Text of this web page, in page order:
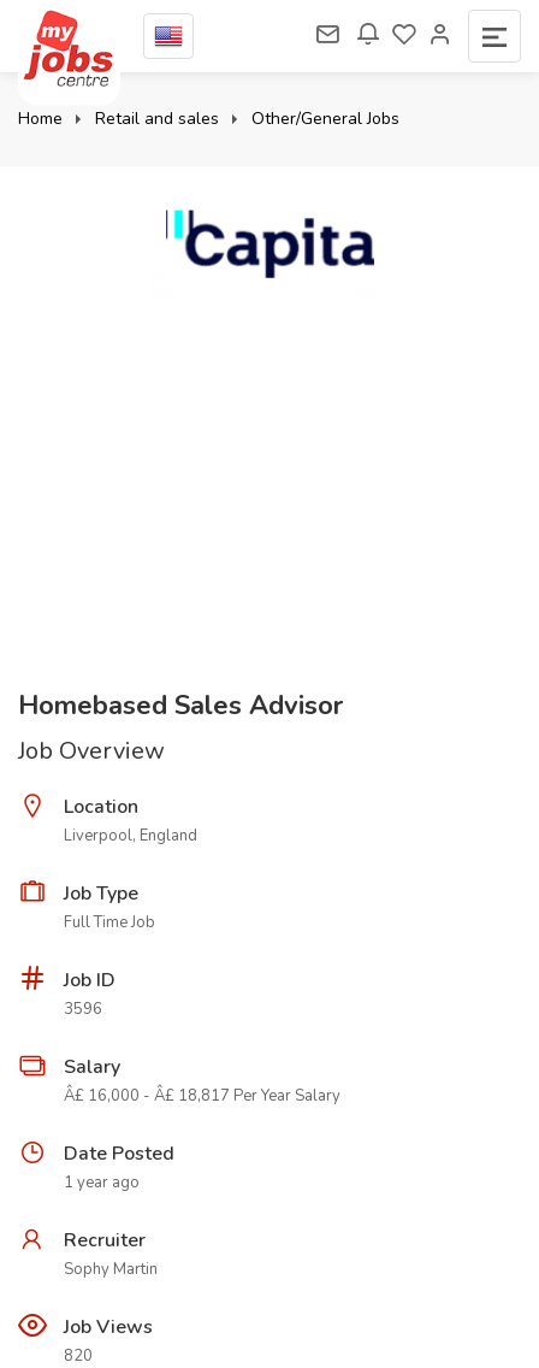
Home Retail and sales Other/General Jobs
Homebased Sales Advisor
Job Overview
Location
Liverpool, England
Job Type
Full Time Job
Job ID
3596
Salary
Â£ 16,000 - Â£ 18,817 Per Year Salary
Date Posted
1 year ago
Recruiter
Sophy Martin
Job Views
820